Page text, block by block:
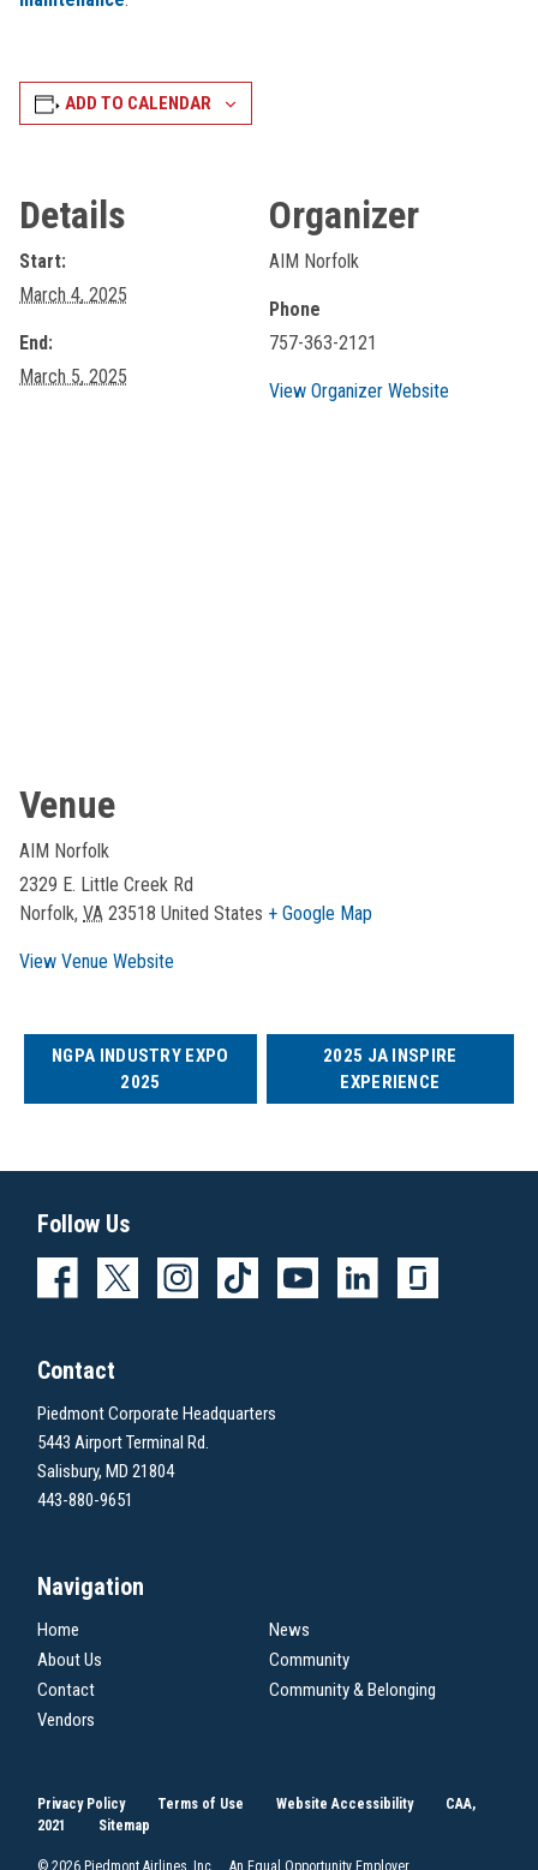
ADD TO CALENDAR
Details
Start:
March 4, 2025
End:
March 5, 2025
Organizer
AIM Norfolk
Phone
757-363-2121
View Organizer Website
Venue
AIM Norfolk
2329 E. Little Creek Rd
Norfolk, VA 23518 United States + Google Map
View Venue Website
NGPA INDUSTRY EXPO
2025
2025 JA INSPIRE
EXPERIENCE
Follow Us
Contact
Piedmont Corporate Headquarters
5443 Airport Terminal Rd.
Salisbury, MD 21804
443-880-9651
Navigation
Home
News
About Us
Community
Contact
Community & Belonging
Vendors
Privacy Policy Terms of Use Website Accessibility
CAA,
2021
Sitemap
© 2026 Piedmont Airlines, Inc. An Equal Opportunity Employer.